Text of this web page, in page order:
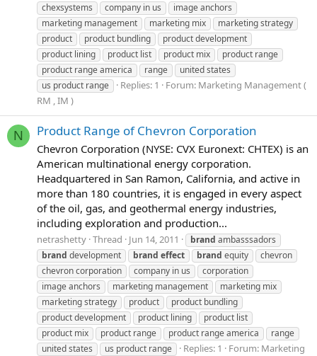
chexsystems
company in us
image anchors
marketing management
marketing mix
marketing strategy
product
product bundling
product development
product lining
product list product mix
product range
product range america
range
united states
us product range
Replies: 1 Forum: Marketing Management (
RM , IM )
N Product Range of Chevron Corporation
Chevron Corporation (NYSE: CVX Euronext: CHTEX) is an
American multinational energy corporation.
Headquartered in San Ramon, California, and active in
more than 180 countries, it is engaged in every aspect
of the oil, gas, and geothermal energy industries,
including exploration and production...
netrashetty Thread Jun 14, 2011 brand ambasssadors
brand development brand effect brand equity
chevron
chevron corporation
company in us
corporation
image anchors
marketing management
marketing mix
marketing strategy
product
product bundling
product development
product lining
product list
product mix
product range product range america
range
united states
us product range Replies: 1 Forum: Marketing